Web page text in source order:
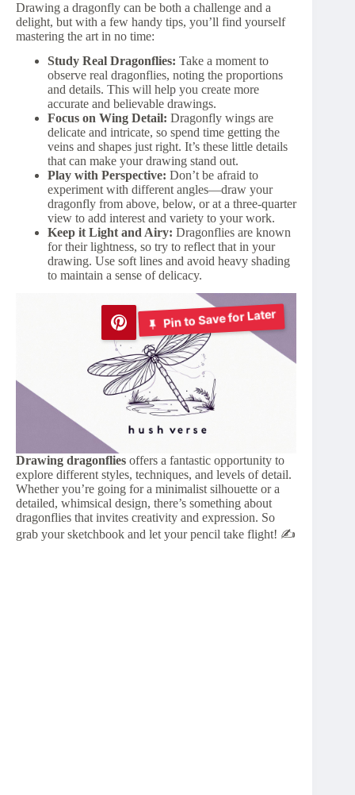
Drawing a dragonfly can be both a challenge and a
delight, but with a few handy tips, you’ll find yourself
mastering the art in no time:
Study Real Dragonflies: Take a moment to
observe real dragonflies, noting the proportions
and details. This will help you create more
accurate and believable drawings.
Focus on Wing Detail: Dragonfly wings are
delicate and intricate, so spend time getting the
veins and shapes just right. It’s these little details
that can make your drawing stand out.
Play with Perspective: Don’t be afraid to
experiment with different angles—draw your
dragonfly from above, below, or at a three-quarter
view to add interest and variety to your work.
Keep it Light and Airy: Dragonflies are known
for their lightness, so try to reflect that in your
drawing. Use soft lines and avoid heavy shading
to maintain a sense of delicacy.
Pin to Save for Later
Drawing dragonflies offers a fantastic opportunity to
explore different styles, techniques, and levels of detail.
Whether you’re going for a minimalist silhouette or a
detailed, whimsical design, there’s something about
dragonflies that invites creativity and expression. So
grab your sketchbook and let your pencil take flight! ✍️